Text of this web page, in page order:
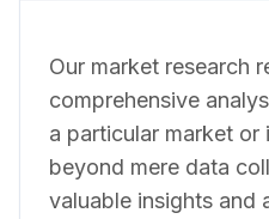
Our market research
comprehensive
a particular market or
beyond mere data
valuable insights and